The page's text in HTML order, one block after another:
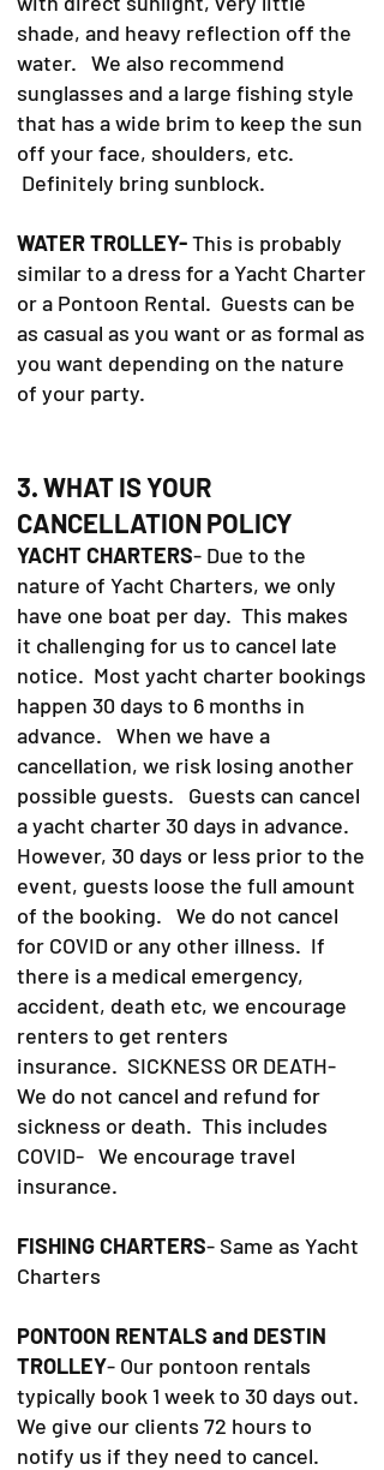
shade, and heavy reflection off the
water. We also recommend
sunglasses and a large fishing style
that has a wide brim to keep the sun
off your face, shoulders, etc.
Definitely bring sunblock.
WATER TROLLEY-This is probably
similar to a dress for a Yacht Charter
or a Pontoon Rental. Guests can be
as casual as you want or as formal as
you want depending on the nature
of your party.
3. WHAT IS YOUR
CANCELLATION POLICY
YACHT CHARTERS- Due to the
nature of Yacht Charters, we only
have one boat per day. This makes
it challenging for us to cancel late
notice. Most yacht charter bookings
happen 30 days to 6 months in
advance. When we have a
cancellation, we risk losing another
possible guests. Guests can cancel
a yacht charter 30 days in advance.
However, 30 days or less prior to the
event, guests loose the full amount
of the booking. We do not cancel
for COVID or any other illness. If
there is a medical emergency,
accident, death etc, we encourage
renters to get renters
insurance. SICKNESS OR DEATH-
We do not cancel and refund for
sickness or death. This includes
COVID- We encourage travel
insurance.
FISHING CHARTERS- Same as Yacht
Charters
PONTOON RENTALS and DESTIN
TROLLEY- Our pontoon rentals
typically book 1 week to 30 days out.
We give our clients 72 hours to
notify us if they need to cancel.